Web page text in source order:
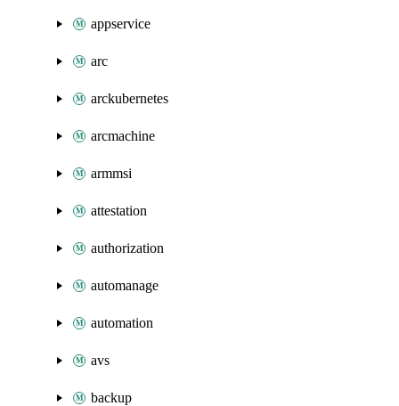
appservice
arc
arckubernetes
arcmachine
armmsi
attestation
authorization
automanage
automation
avs
backup